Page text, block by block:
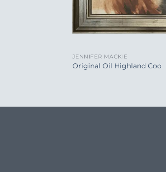
JENNIFER MACKIE
Original Oil Highland Coo